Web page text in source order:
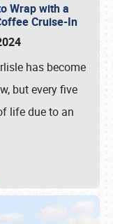
Wrap with a
Cruise-In
has become
but every five
life due to an